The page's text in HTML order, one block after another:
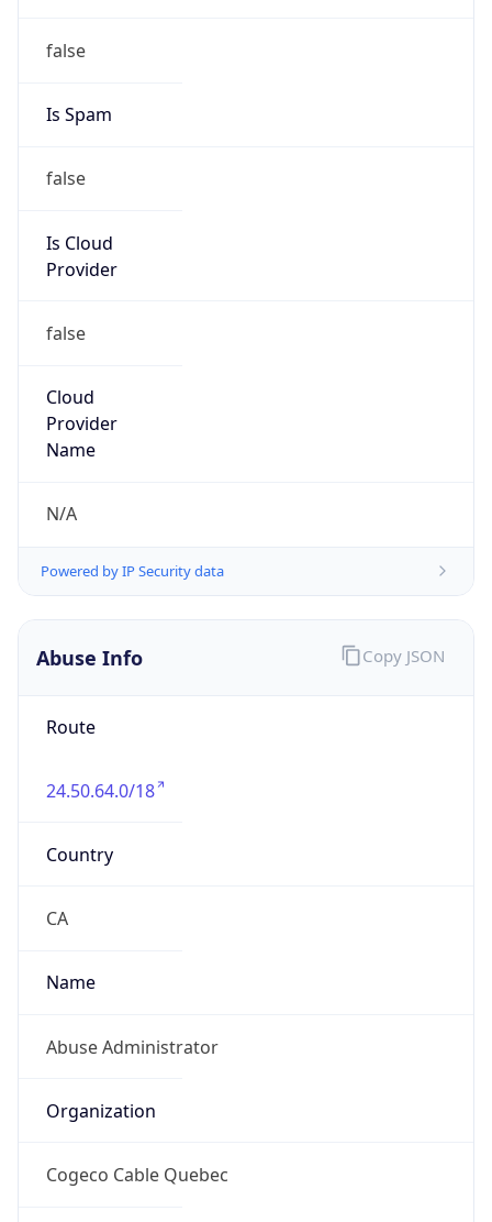
false
Is Spam
false
Is Cloud
Provider
false
Cloud
Provider
Name
N/A
Powered by IP Security data
Abuse Info
Route
24.50.64.0/18
Country
CA
Name
Abuse Administrator
Organization
Cogeco Cable Quebec
Copy JSON